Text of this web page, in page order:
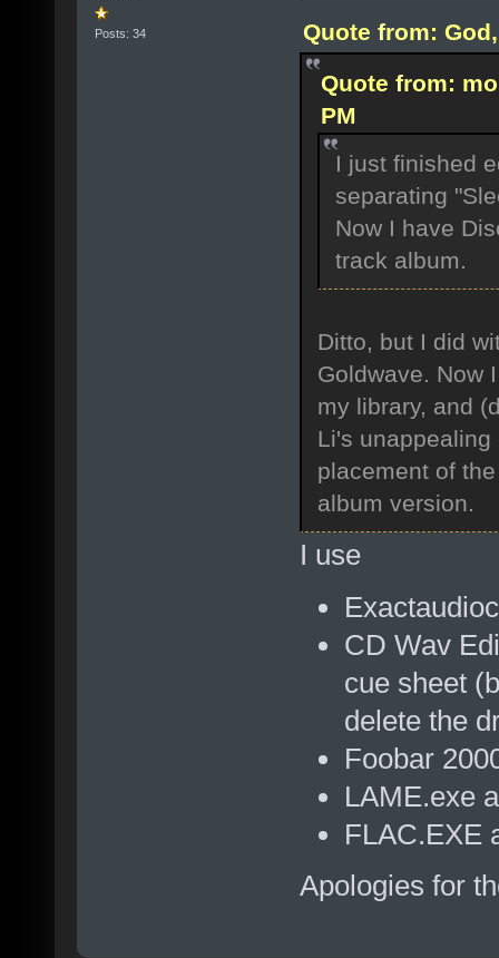
Posts: 34
Quote from:
Quote from:
PM
I just finished
separating
Now I have
track album.
Ditto, but I did
Goldwave. Now
my library, and
Li's
placement of
album version.
I use
CD Wav
cue sheet
delete the
Foobar
LAME.exe
FLAC.EXE
Apologies for